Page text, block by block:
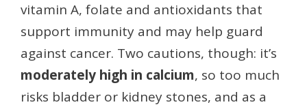
vitamin A, folate and antioxidants that
support immunity and may help guard
against cancer. Two cautions, though: it’s
moderately high in calcium, so too much
risks bladder or kidney stones, and as a